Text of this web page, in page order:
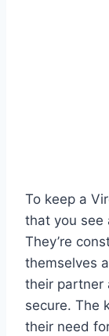
To keep a
that you see
They’re
themselves
their partner
secure. The
their need